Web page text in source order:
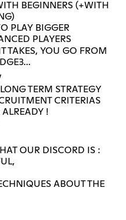
BEGINNERS (+WITH
PLAY BIGGER
PLAYERS
TAKES, YOU GO FROM
TERM STRATEGY
CRITERIAS
OUR DISCORD IS :
ABOUT THE